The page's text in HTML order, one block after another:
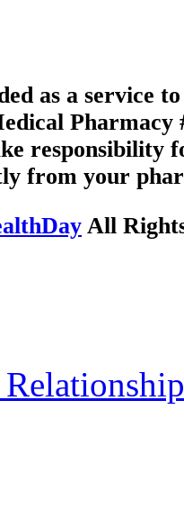
as a service
Pharmacy
responsibility
from your
All